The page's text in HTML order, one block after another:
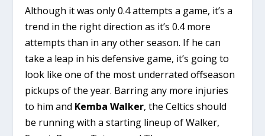
Although it was only 0.4 attempts a game, it’s a
trend in the right direction as it’s 0.4 more
attempts than in any other season. If he can
take a leap in his defensive game, it’s going to
look like one of the most underrated offseason
pickups of the year. Barring any more injuries
to him and Kemba Walker, the Celtics should
be running with a starting lineup of Walker,